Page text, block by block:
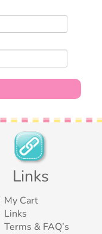
Links
My Cart
Links
Terms & FAQ’s